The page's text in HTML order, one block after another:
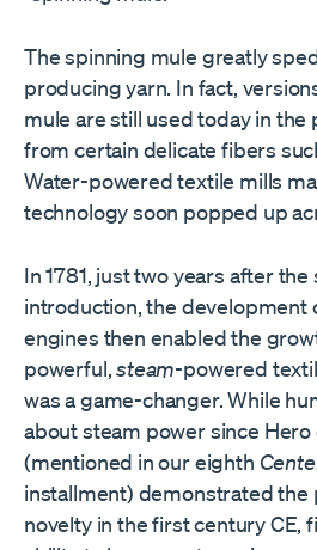
The spinning mule greatly
producing yarn. In fact,
mule are still used today in
from certain delicate fibers
Water-powered textile mills
technology soon popped up
In 1781, just two years after the
introduction, the development
engines then enabled the
powerful,steam-powered
was a game-changer. While
about steam power since
(mentioned in our eighth
installment) demonstrated the
novelty in the first century CE,